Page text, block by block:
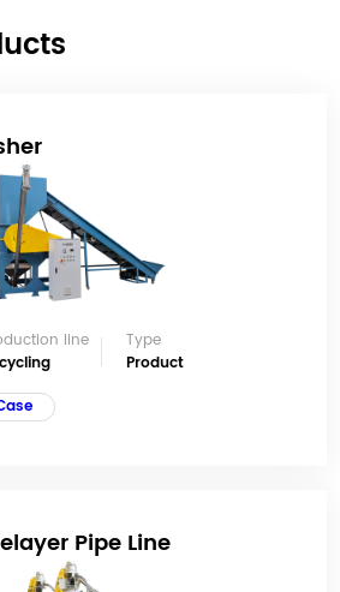
line
Type
Product
Pipe Line